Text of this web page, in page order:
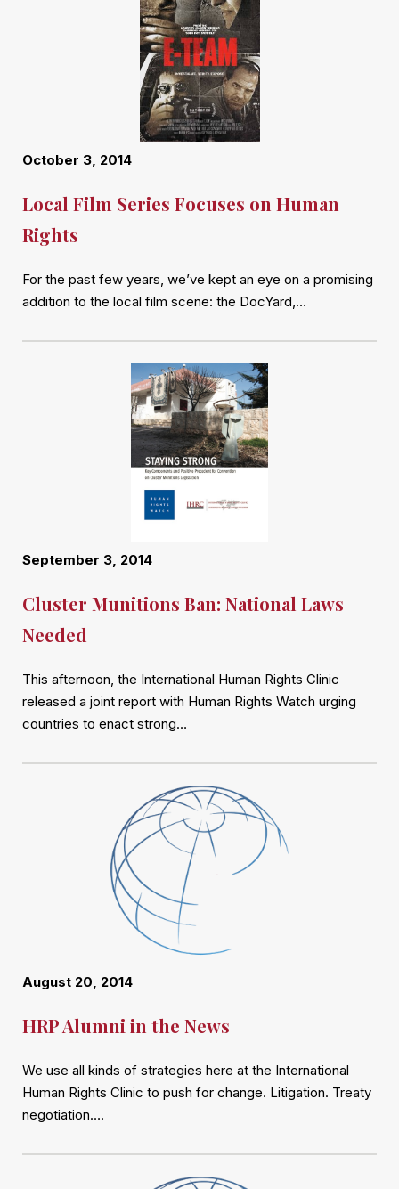
October 3, 2014
Local Film Series Focuses on Human
Rights
For the past few years, we’ve kept an eye on a promising
addition to the local film scene: the DocYard,…
September 3, 2014
Cluster Munitions Ban: National Laws
Needed
This afternoon, the International Human Rights Clinic
released a joint report with Human Rights Watch urging
countries to enact strong…
August 20, 2014
HRP Alumni in the News
We use all kinds of strategies here at the International
Human Rights Clinic to push for change. Litigation. Treaty
negotiation….